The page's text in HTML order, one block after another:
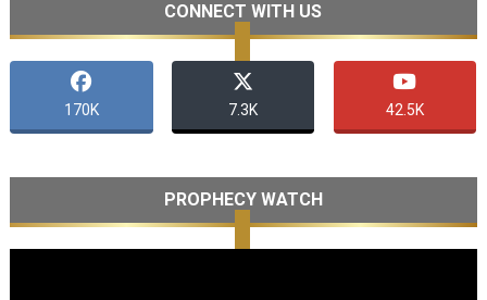
CONNECT WITH US
170K 7.3K 42.5K
PROPHECY WATCH